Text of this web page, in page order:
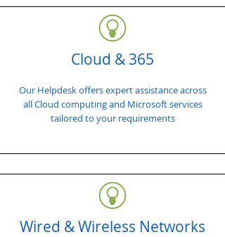
Cloud & 365
Our Helpdesk offers expert assistance across
all Cloud computing and Microsoft services
tailored to your requirements
Wired & Wireless Networks